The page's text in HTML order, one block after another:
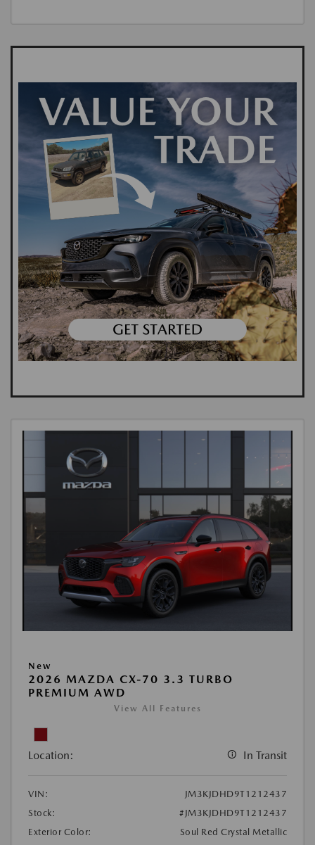
New
2026 MAZDA CX-70 3.3 TURBO
PREMIUM AWD
View All Features
Location: In Transit
VIN:
JM3KJDHD9T1212437
Stock:
#JM3KJDHD9T1212437
Exterior Color:
Soul Red Crystal Metallic